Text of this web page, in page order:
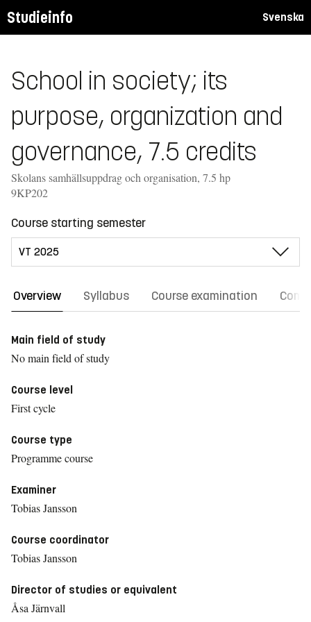
Studieinfo Svenska
School in society; its
purpose, organization and
governance, 7.5 credits
Skolans samhällsuppdrag och organisation, 7.5 hp
9KP202
Course starting semester
Overview Syllabus Course examination
Main field of study
No main field of study
Course level
First cycle
Course type
Programme course
Examiner
Tobias Jansson
Course coordinator
Tobias Jansson
Director of studies or equivalent
Åsa Järnvall